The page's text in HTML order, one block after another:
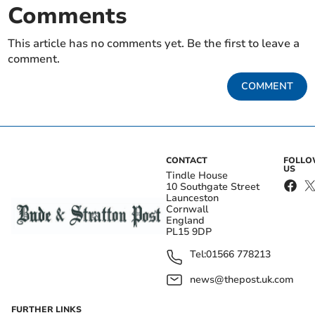
Comments
This article has no comments yet. Be the first to leave a
comment.
COMMENT
CONTACT
Tindle House
10 Southgate Street
Launceston
Cornwall
England
PL15 9DP
Tel:01566 778213
news@thepost.uk.com
US
FURTHER LINKS